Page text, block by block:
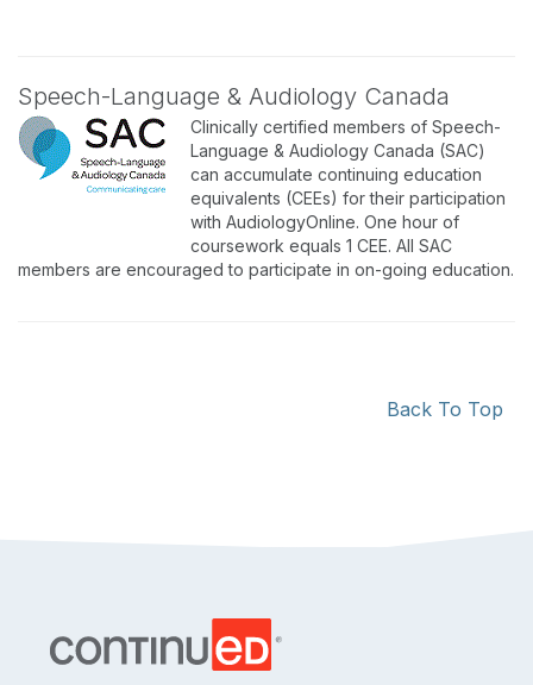
Speech-Language & Audiology Canada
Clinically certified members of Speech-
Language & Audiology Canada (SAC)
can accumulate continuing education
equivalents (CEEs) for their participation
with AudiologyOnline. One hour of
coursework equals 1 CEE. All SAC
members are encouraged to participate in on-going education.
Back To Top